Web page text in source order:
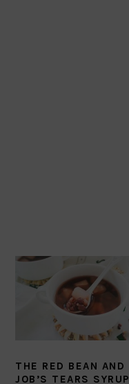
THE RED BEAN AND
JOB’S TEARS SYRUP